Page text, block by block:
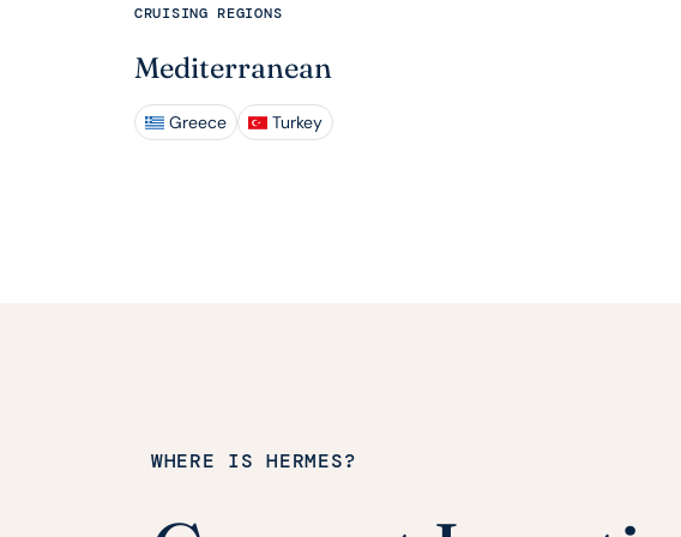
CRUISING REGIONS
Mediterranean
Greece Turkey
WHERE IS HERMES?